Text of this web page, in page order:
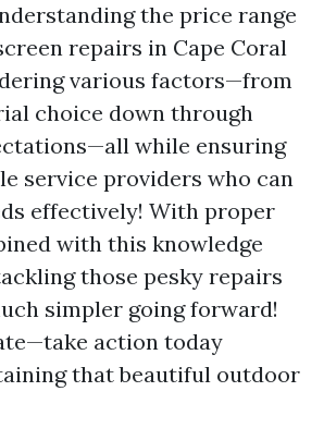
the price range
repairs in Cape Coral
various factors—from
choice down through
while ensuring
service providers who can
effectively! With proper
with this knowledge
those pesky repairs
simpler going forward!
action today
that beautiful outdoor